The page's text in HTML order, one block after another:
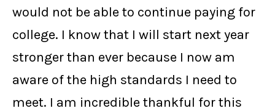
would not be able to continue paying for
college. I know that I will start next year
stronger than ever because I now am
aware of the high standards I need to
meet. I am incredible thankful for this